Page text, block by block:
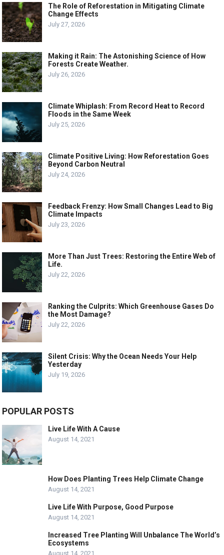
The Role of Reforestation in Mitigating Climate
Change Effects
July 27, 2026
Making it Rain: The Astonishing Science of How
Forests Create Weather.
July 26, 2026
Climate Whiplash: From Record Heat to Record
Floods in the Same Week
July 25, 2026
Climate Positive Living: How Reforestation Goes
Beyond Carbon Neutral
July 24, 2026
Feedback Frenzy: How Small Changes Lead to Big
Climate Impacts
July 23, 2026
More Than Just Trees: Restoring the Entire Web of
Life.
July 22, 2026
Ranking the Culprits: Which Greenhouse Gases Do
the Most Damage?
July 22, 2026
Silent Crisis: Why the Ocean Needs Your Help
Yesterday
July 19, 2026
POPULAR POSTS
Live Life With A Cause
August 14, 2021
How Does Planting Trees Help Climate Change
August 14, 2021
Live Life With Purpose, Good Purpose
August 14, 2021
Increased Tree Planting Will Unbalance The World’s
Ecosystems
August 14, 2021